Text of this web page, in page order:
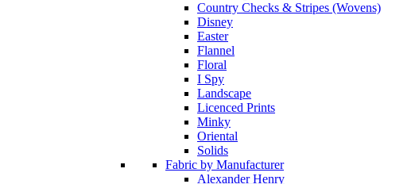
Country Checks & Stripes (Wovens)
Disney
Easter
Flannel
Floral
I Spy
Landscape
Licenced Prints
Minky
Oriental
Solids
Fabric by Manufacturer
Alexander Henry